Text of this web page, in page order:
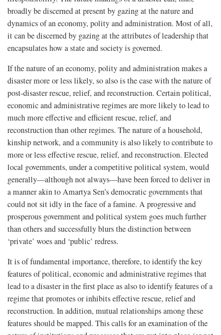
broadly be discerned at present by gazing at the nature and
dynamics of an economy, polity and administration. Most of all,
it can be discerned by gazing at the attributes of leadership that
encapsulates how a state and society is governed.
If the nature of an economy, polity and administration makes a
disaster more or less likely, so also is the case with the nature of
post-disaster rescue, relief, and reconstruction. Certain political,
economic and administrative regimes are more likely to lead to
much more effective and efficient rescue, relief, and
reconstruction than other regimes. The nature of a household,
kinship network, and a community is also likely to contribute to
more or less effective rescue, relief, and reconstruction. Elected
local governments, under a competitive political system, would
generally—although not always—have been forced to deliver in
a manner akin to Amartya Sen’s democratic governments that
could not sit idly in the face of a famine. A progressive and
prosperous government and political system goes much further
than others and successfully blurs the distinction between
‘private’ woes and ‘public’ redress.
It is of fundamental importance, therefore, to identify the key
features of political, economic and administrative regimes that
lead to a disaster in the first place as also to identify features of a
regime that promotes or inhibits effective rescue, relief and
reconstruction. In addition, mutual relationships among these
features should be mapped. This calls for an examination of the